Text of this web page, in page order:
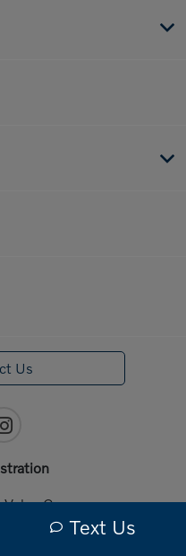
Text Us
Us
Cars